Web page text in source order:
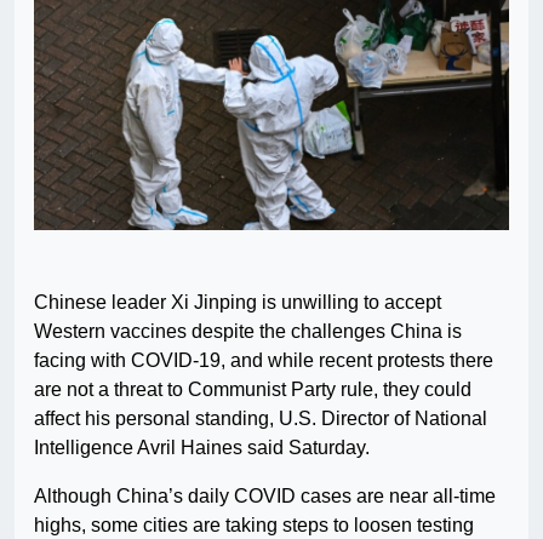
Chinese leader Xi Jinping is unwilling to accept
Western vaccines despite the challenges China is
facing with COVID-19, and while recent protests there
are not a threat to Communist Party rule, they could
affect his personal standing, U.S. Director of National
Intelligence Avril Haines said Saturday.
Although China’s daily COVID cases are near all-time
highs, some cities are taking steps to loosen testing